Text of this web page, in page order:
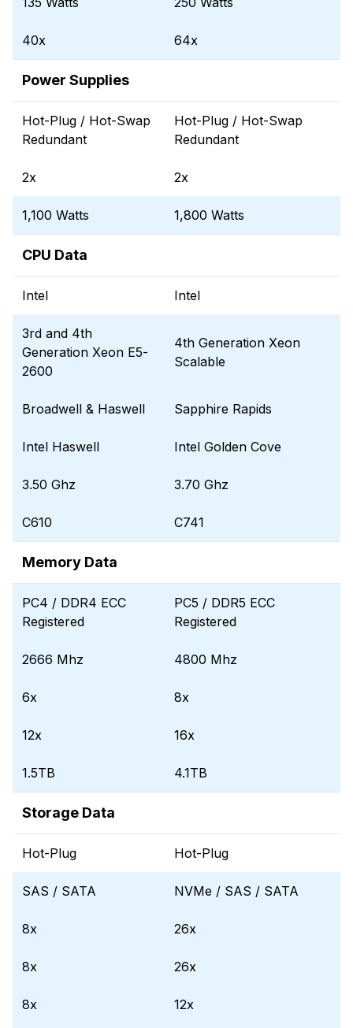
40x 64x
Power Supplies
Hot-Plug / Hot-Swap
Redundant
Hot-Plug / Hot-Swap
Redundant
2x 2x
1,100 Watts 1,800 Watts
CPU Data
Intel Intel
3rd and 4th
Generation Xeon E5-
2600
4th Generation Xeon
Scalable
Broadwell & Haswell Sapphire Rapids
Intel Haswell Intel Golden Cove
3.50 Ghz 3.70 Ghz
C610 C741
Memory Data
PC4 / DDR4 ECC
Registered
PC5 / DDR5 ECC
Registered
2666 Mhz 4800 Mhz
6x 8x
12x 16x
1.5TB 4.1TB
Storage Data
Hot-Plug Hot-Plug
SAS / SATA NVMe / SAS / SATA
8x 26x
8x 26x
8x 12x